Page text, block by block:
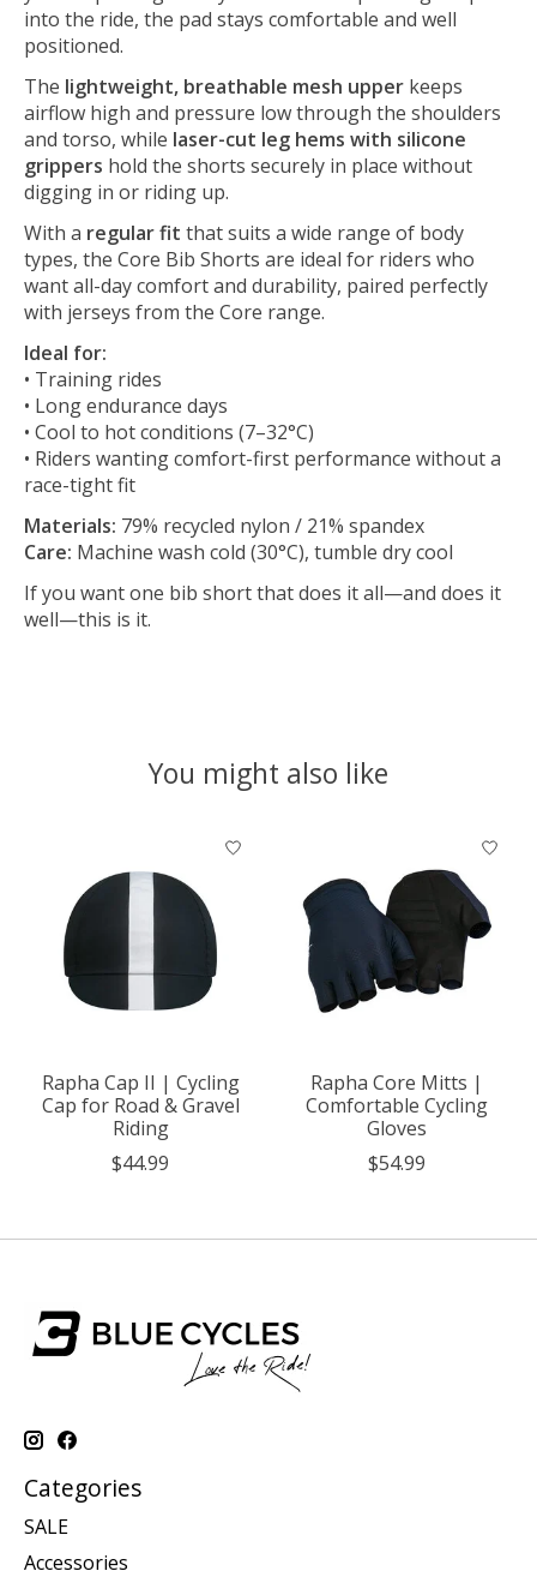
into the ride, the pad stays comfortable and well
positioned.
The lightweight, breathable mesh upper keeps
airflow high and pressure low through the shoulders
and torso, while laser-cut leg hems with silicone
grippers hold the shorts securely in place without
digging in or riding up.
With a regular fit that suits a wide range of body
types, the Core Bib Shorts are ideal for riders who
want all-day comfort and durability, paired perfectly
with jerseys from the Core range.
Ideal for:
• Training rides
• Long endurance days
• Cool to hot conditions (7–32°C)
• Riders wanting comfort-first performance without a
race-tight fit
Materials: 79% recycled nylon / 21% spandex
Care: Machine wash cold (30°C), tumble dry cool
If you want one bib short that does it all—and does it
well—this is it.
You might also like
Product carousel items
Rapha Cap II | Cycling
Cap for Road & Gravel
Riding
$44.99
Rapha Core Mitts |
Comfortable Cycling
Gloves
$54.99
Categories
SALE
Accessories